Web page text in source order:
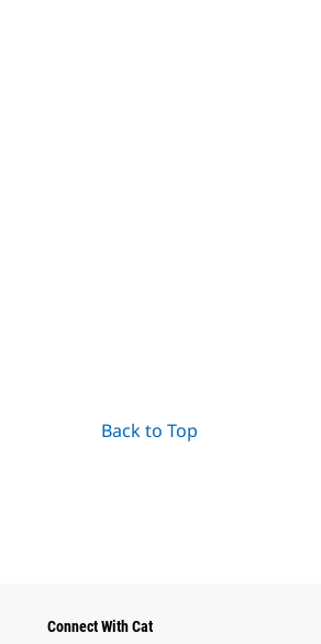
Back to Top
Connect With Cat